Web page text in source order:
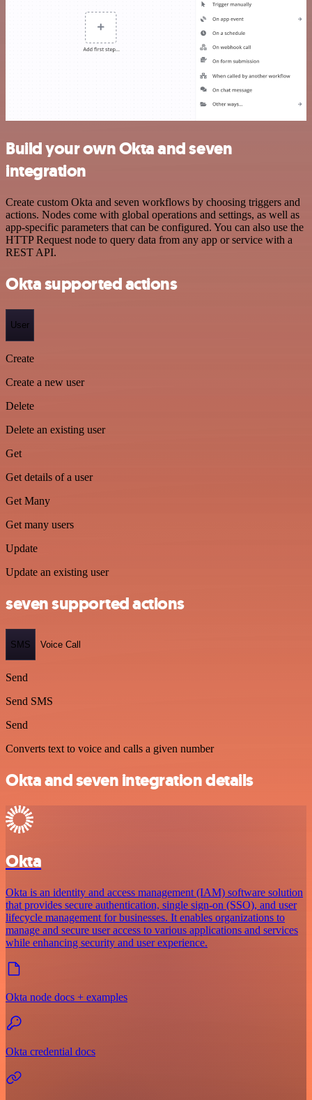
Build your own Okta and seven
integration
Create custom Okta and seven workflows by choosing triggers and
actions. Nodes come with global operations and settings, as well as
app-specific parameters that can be configured. You can also use the
HTTP Request node to query data from any app or service with a
REST API.
Okta supported actions
User
Create
Create a new user
Delete
Delete an existing user
Get
Get details of a user
Get Many
Get many users
Update
Update an existing user
seven supported actions
SMS Voice Call
Send
Send SMS
Send
Converts text to voice and calls a given number
Okta and seven integration details
Okta
Okta is an identity and access management (IAM) software solution
that provides secure authentication, single sign-on (SSO), and user
lifecycle management for businesses. It enables organizations to
manage and secure user access to various applications and services
while enhancing security and user experience.
Okta node docs + examples
Okta credential docs